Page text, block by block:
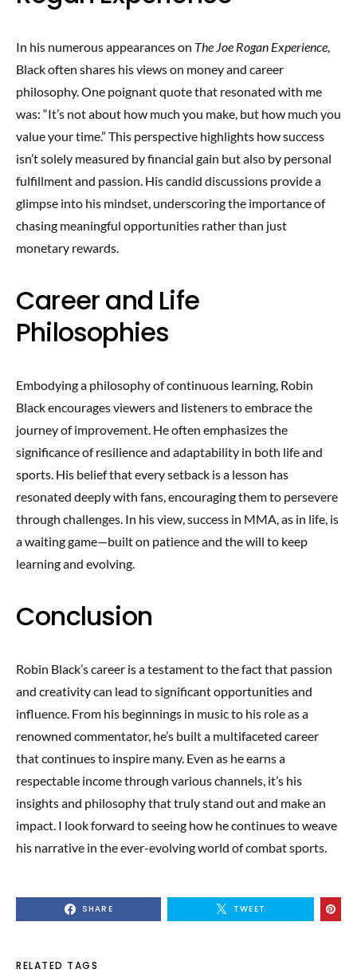
In his numerous appearances on The Joe Rogan Experience,
Black often shares his views on money and career
philosophy. One poignant quote that resonated with me
was: “It’s not about how much you make, but how much you
value your time.” This perspective highlights how success
isn’t solely measured by financial gain but also by personal
fulfillment and passion. His candid discussions provide a
glimpse into his mindset, underscoring the importance of
chasing meaningful opportunities rather than just
monetary rewards.
Career and Life
Philosophies
Embodying a philosophy of continuous learning, Robin
Black encourages viewers and listeners to embrace the
journey of improvement. He often emphasizes the
significance of resilience and adaptability in both life and
sports. His belief that every setback is a lesson has
resonated deeply with fans, encouraging them to persevere
through challenges. In his view, success in MMA, as in life, is
a waiting game—built on patience and the will to keep
learning and evolving.
Conclusion
Robin Black’s career is a testament to the fact that passion
and creativity can lead to significant opportunities and
influence. From his beginnings in music to his role as a
renowned commentator, he’s built a multifaceted career
that continues to inspire many. Even as he earns a
respectable income through various channels, it’s his
insights and philosophy that truly stand out and make an
impact. I look forward to seeing how he continues to weave
his narrative in the ever-evolving world of combat sports.
SHARE TWEET
RELATED TAGS